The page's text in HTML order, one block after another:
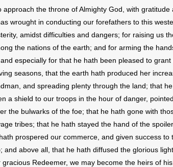
approach the throne of Almighty God, with gratitude
wrought in conducting our forefathers to this
amidst difficulties and dangers; for raising us
the nations of the earth; and for arming the
especially for that he hath been pleased to
seasons, that the earth hath produced her
and spreading plenty through the land; that
a shield to our troops in the hour of danger,
the bulwarks of the foe; that he hath gone with
tribes; that he hath stayed the hand of the
prospered our commerce, and given success to
above all, that he hath diffused the glorious
Redeemer, we may become the heirs of